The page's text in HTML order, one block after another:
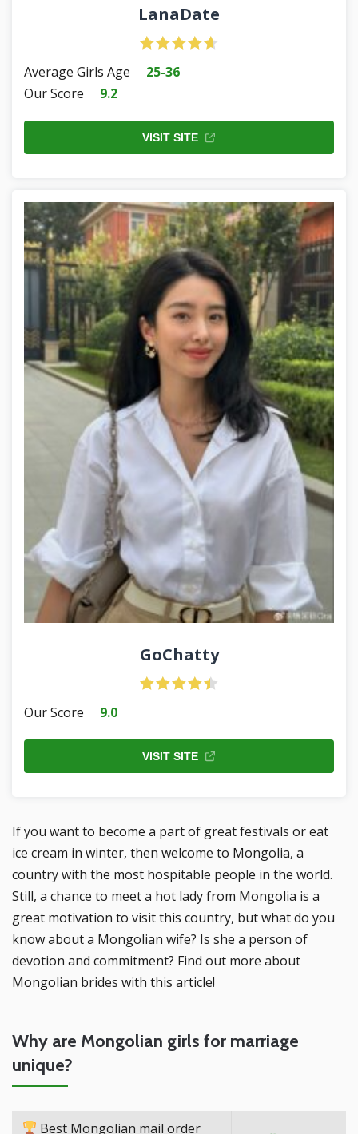
LanaDate
Average Girls Age
25-36
Our Score
9.2
VISIT SITE
GoChatty
Our Score 9.0
VISIT SITE
If you want to become a part of great festivals or eat
ice cream in winter, then welcome to Mongolia, a
country with the most hospitable people in the world.
Still, a chance to meet a hot lady from Mongolia is a
great motivation to visit this country, but what do you
know about a Mongolian wife? Is she a person of
devotion and commitment? Find out more about
Mongolian brides with this article!
Why are Mongolian girls for marriage
unique?
Best Mongolian mail order